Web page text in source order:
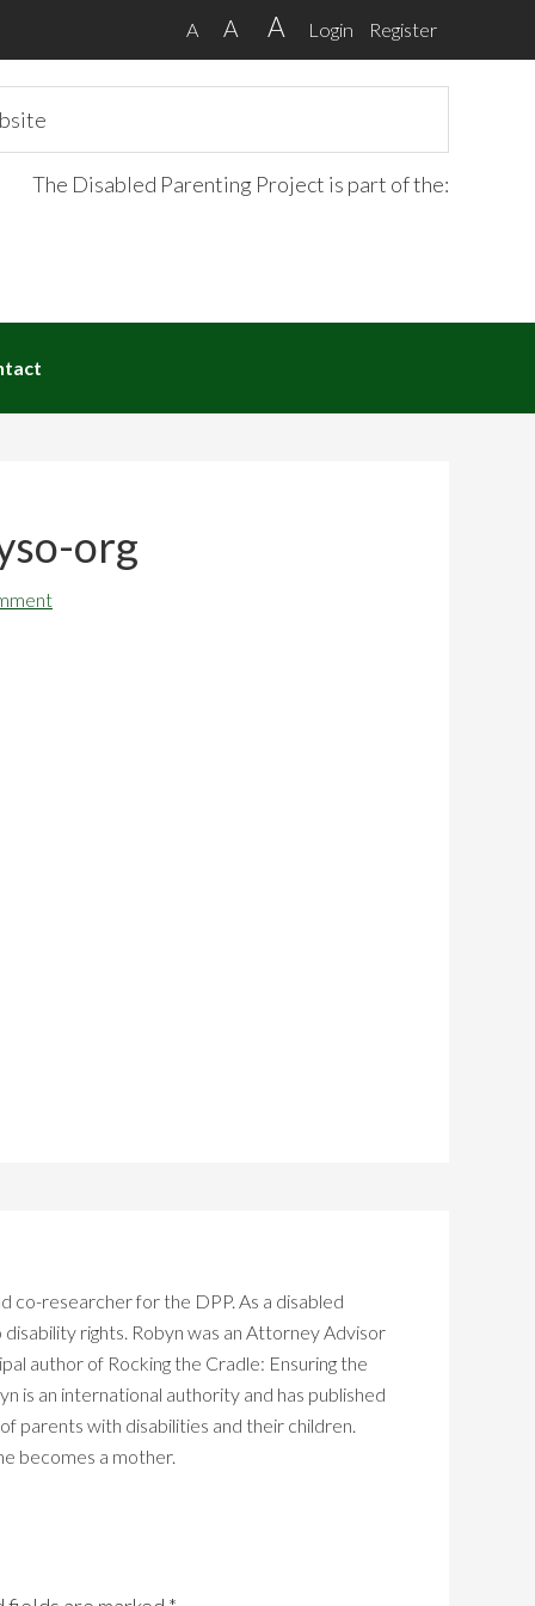
A A A Login Register
The Disabled Parenting Project is part of the:
org
co-researcher for the DPP. As a disabled
rights. Robyn was an Attorney Advisor
author of Rocking the Cradle: Ensuring the
is an international authority and has published
parents with disabilities and their children.
becomes a mother.